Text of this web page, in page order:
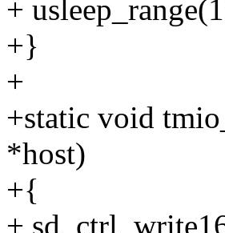
+
+}
+
+static void
*host)
+{
+